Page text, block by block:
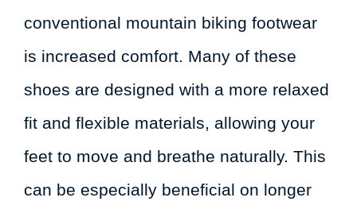
conventional mountain biking footwear
is increased comfort. Many of these
shoes are designed with a more relaxed
fit and flexible materials, allowing your
feet to move and breathe naturally. This
can be especially beneficial on longer